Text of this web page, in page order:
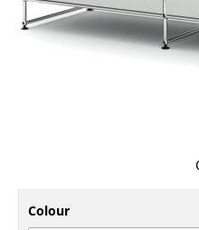
Stools
Benches & Loungers
Rocking Chairs
Colour